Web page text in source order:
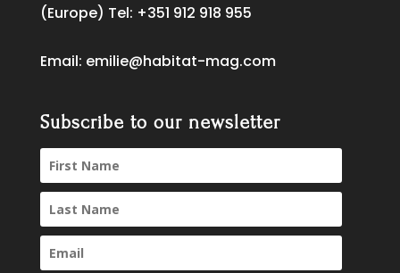
(Europe) Tel: +351 912 918 955
Email: emilie@habitat-mag.com
Subscribe to our newsletter